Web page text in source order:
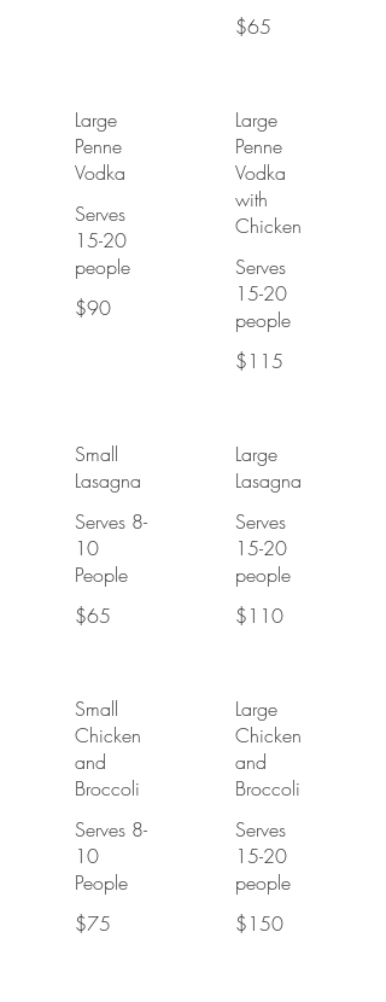
$65
Large
Penne
Vodka
Serves
15-20
people
$90
Large
Penne
Vodka
with
Chicken
Serves
15-20
people
$115
Small
Lasagna
Serves 8-
10
People
$65
Large
Lasagna
Serves
15-20
people
$110
Small
Chicken
and
Broccoli
Serves 8-
10
People
$75
Large
Chicken
and
Broccoli
Serves
15-20
people
$150